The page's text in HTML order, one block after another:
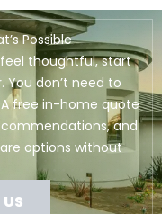
Possible
thoughtful, start
You don’t need to
free in-home quote
and
options without